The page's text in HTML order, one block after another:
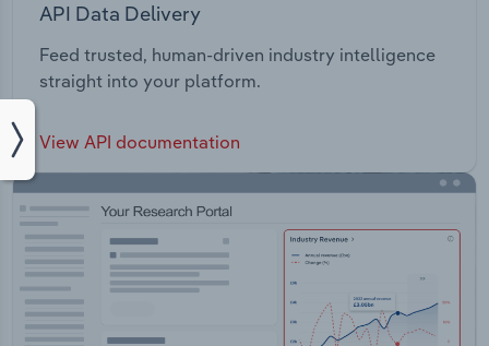
API Data Delivery
Feed trusted, human-driven industry intelligence
straight into your platform.
View API documentation